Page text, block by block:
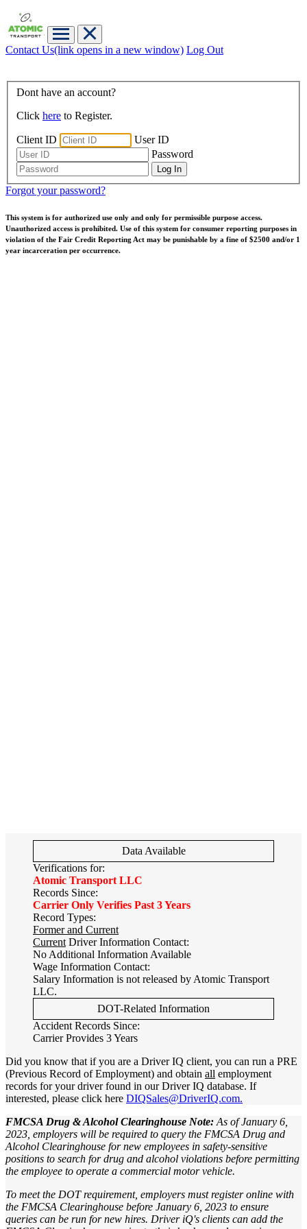
Contact Us(link opens in a new window) Log Out
Dont have an account?
Click here to Register.
Client ID
User ID
Password
Forgot your password?
This system is for authorized use only and only for permissible purpose access.
Unauthorized access is prohibited. Use of this system for consumer reporting purposes in
violation of the Fair Credit Reporting Act may be punishable by a fine of $2500 and/or 1
year incarceration per occurrence.
Data Available
Verifications for:
Atomic Transport LLC
Records Since:
Carrier Only Verifies Past 3 Years
Record Types:
Former and Current
Current Driver Information Contact:
No Additional Information Available
Wage Information Contact:
Salary Information is not released by Atomic Transport
LLC.
DOT-Related Information
Accident Records Since:
Carrier Provides 3 Years
Did you know that if you are a Driver IQ client, you can run a PRE
(Previous Record of Employment) and obtain all employment
records for your driver found in our Driver IQ database. If
interested, please click here DIQSales@DriverIQ.com.
FMCSA Drug & Alcohol Clearinghouse Note: As of January 6,
2023, employers will be required to query the FMCSA Drug and
Alcohol Clearinghouse for new employees in safety-sensitive
positions to search for drug and alcohol violations before permitting
the employee to operate a commercial motor vehicle.
To meet the DOT requirement, employers must register online with
the FMCSA Clearinghouse before January 6, 2023 to ensure
queries can be run for new hires. Driver iQ's clients can add the